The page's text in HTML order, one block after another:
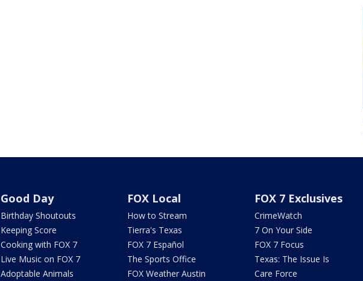
Good Day
Birthday Shoutouts
Keeping Score
Cooking with FOX 7
Live Music on FOX 7
Adoptable Animals
FOX Local
How to Stream
Tierra's Texas
FOX 7 Español
The Sports Office
FOX Weather Austin
FOX 7 Exclusives
CrimeWatch
7 On Your Side
FOX 7 Focus
Texas: The Issue Is
Care Force